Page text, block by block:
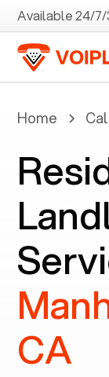
Available 24/7/
Home
CA